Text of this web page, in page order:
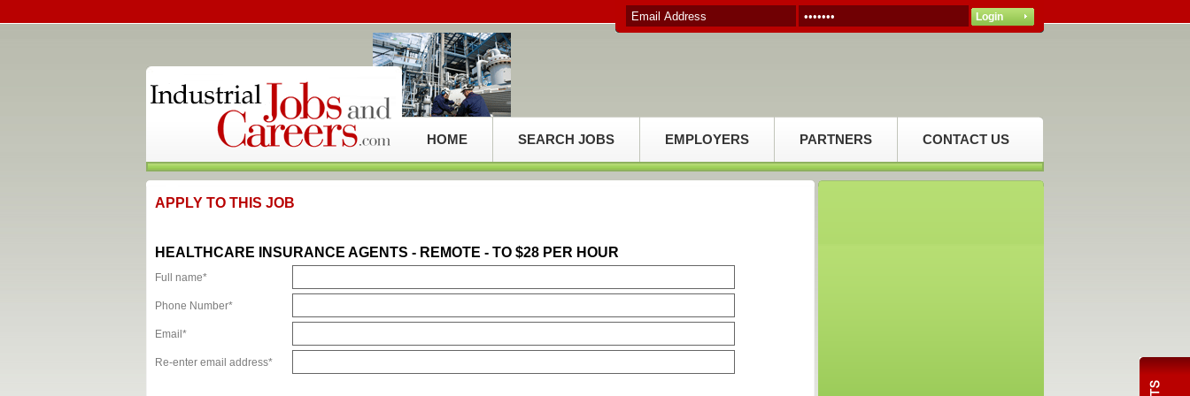
HOME SEARCH JOBS EMPLOYERS PARTNERS CONTACT US
APPLY TO THIS JOB
HEALTHCARE INSURANCE AGENTS - REMOTE - TO $28 PER HOUR
Full name*
Phone Number*
Email*
Re-enter email address*